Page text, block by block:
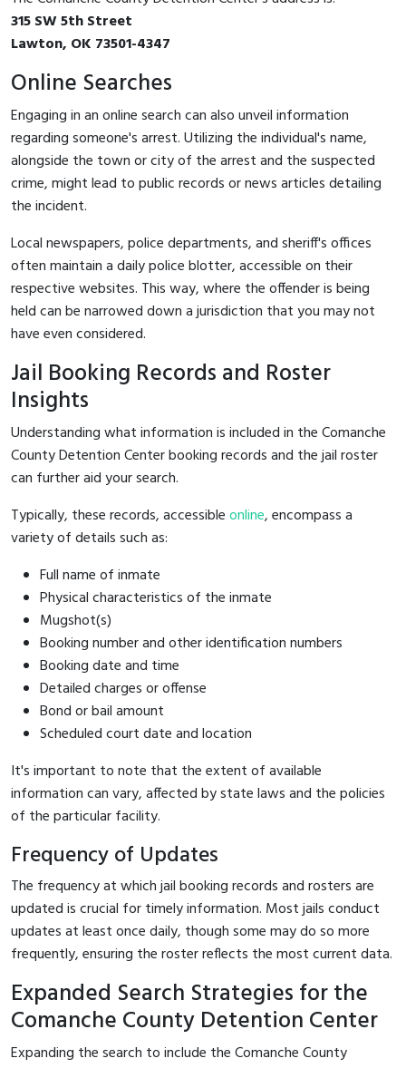
315 SW 5th Street
Lawton, OK 73501-4347
Online Searches
Engaging in an online search can also unveil information
regarding someone's arrest. Utilizing the individual's name,
alongside the town or city of the arrest and the suspected
crime, might lead to public records or news articles detailing
the incident.
Local newspapers, police departments, and sheriff's offices
often maintain a daily police blotter, accessible on their
respective websites. This way, where the offender is being
held can be narrowed down a jurisdiction that you may not
have even considered.
Jail Booking Records and Roster
Insights
Understanding what information is included in the Comanche
County Detention Center booking records and the jail roster
can further aid your search.
Typically, these records, accessibleonline, encompass a
variety of details such as:
Full name of inmate
Physical characteristics of the inmate
Mugshot(s)
Booking number and other identification numbers
Booking date and time
Detailed charges or offense
Bond or bail amount
Scheduled court date and location
It's important to note that the extent of available
information can vary, affected by state laws and the policies
of the particular facility.
Frequency of Updates
The frequency at which jail booking records and rosters are
updated is crucial for timely information. Most jails conduct
updates at least once daily, though some may do so more
frequently, ensuring the roster reflects the most current data.
Expanded Search Strategies for the
Comanche County Detention Center
Expanding the search to include the Comanche County